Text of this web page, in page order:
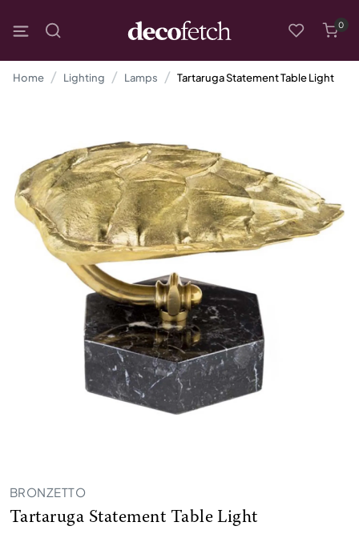
0
Home Lighting Lamps Tartaruga Statement Table Light
BRONZETTO
Tartaruga Statement Table Light